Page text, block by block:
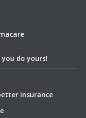
do yours!
insurance